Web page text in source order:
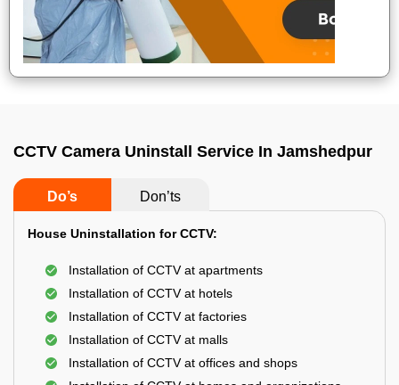
CCTV Camera Uninstall Service In Jamshedpur
Do’s Don’ts
House Uninstallation for CCTV:
Installation of CCTV at apartments
Installation of CCTV at hotels
Installation of CCTV at factories
Installation of CCTV at malls
Installation of CCTV at offices and shops